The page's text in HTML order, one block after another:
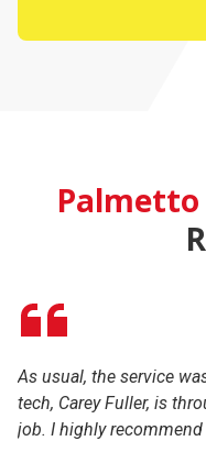
As usual, the service
tech, Carey Fuller, is
job. I highly